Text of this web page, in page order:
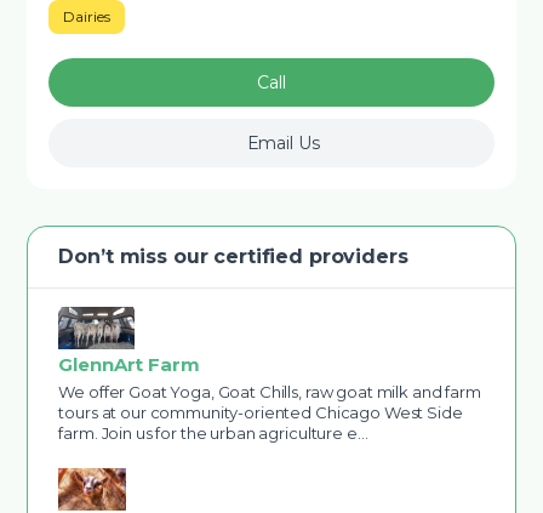
Dairies
Call
Email Us
Don’t miss our certified providers
GlennArt Farm
We offer Goat Yoga, Goat Chills, raw goat milk and farm
tours at our community-oriented Chicago West Side
farm. Join us for the urban agriculture e…